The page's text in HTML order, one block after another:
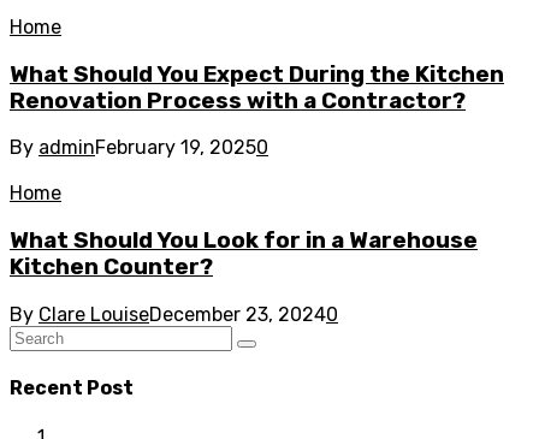
Home
What Should You Expect During the Kitchen
Renovation Process with a Contractor?
By adminFebruary 19, 20250
Home
What Should You Look for in a Warehouse
Kitchen Counter?
By Clare LouiseDecember 23, 20240
Recent Post